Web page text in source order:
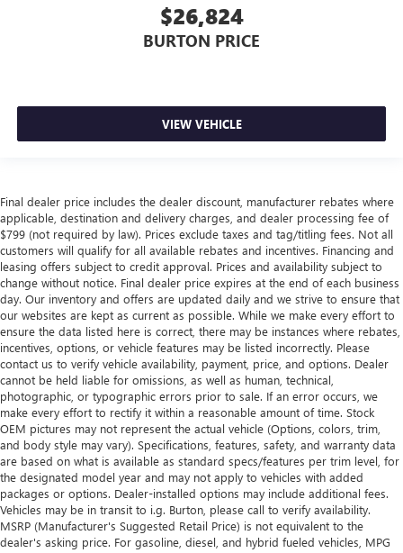
$26,824
BURTON PRICE
VIEW VEHICLE
Final dealer price includes the dealer discount, manufacturer rebates where
applicable, destination and delivery charges, and dealer processing fee of
$799 (not required by law). Prices exclude taxes and tag/titling fees. Not all
customers will qualify for all available rebates and incentives. Financing and
leasing offers subject to credit approval. Prices and availability subject to
change without notice. Final dealer price expires at the end of each business
day. Our inventory and offers are updated daily and we strive to ensure that
our websites are kept as current as possible. While we make every effort to
ensure the data listed here is correct, there may be instances where rebates,
incentives, options, or vehicle features may be listed incorrectly. Please
contact us to verify vehicle availability, payment, price, and options. Dealer
cannot be held liable for omissions, as well as human, technical,
photographic, or typographic errors prior to sale. If an error occurs, we
make every effort to rectify it within a reasonable amount of time. Stock
OEM pictures may not represent the actual vehicle (Options, colors, trim,
and body style may vary). Specifications, features, safety, and warranty data
are based on what is available as standard specs/features per trim level, for
the designated model year and may not apply to vehicles with added
packages or options. Dealer-installed options may include additional fees.
Vehicles may be in transit to i.g. Burton, please call to verify availability.
MSRP (Manufacturer's Suggested Retail Price) is not equivalent to the
dealer's asking price. For gasoline, diesel, and hybrid fueled vehicles, MPG